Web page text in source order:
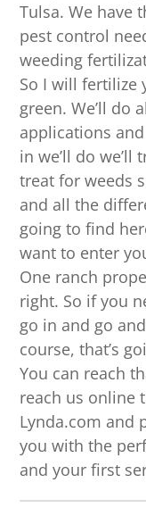
Tulsa. We have
pest control
weeding
So I will fertilize
green. We’ll do
applications
in we’ll do
treat for weeds
and all the
going to find
want to enter
One ranch
right. So if you
go in and go
course, that’s
You can reach
reach us online
Lynda.com and
you with the
and your first